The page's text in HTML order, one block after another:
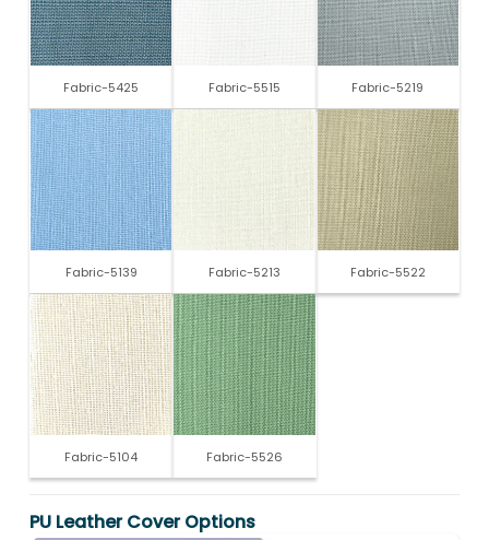
Fabric-5425 Fabric-5515 Fabric-5219
Fabric-5139 Fabric-5213 Fabric-5522
Fabric-5104 Fabric-5526
PU Leather Cover Options